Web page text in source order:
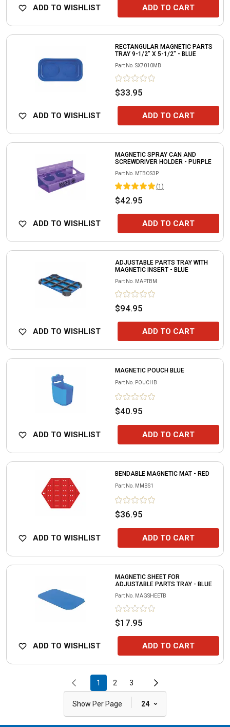
ADD TO WISHLIST ADD TO CART
RECTANGULAR MAGNETIC PARTS
TRAY 9-1/2" X 5-1/2" - BLUE
Part No. SX7010MB
$33.95
ADD TO WISHLIST ADD TO CART
MAGNETIC SPRAY CAN AND
SCREWDRIVER HOLDER - PURPLE
Part No. MTBOS3P
(1 )
$42.95
ADD TO WISHLIST ADD TO CART
ADJUSTABLE PARTS TRAY WITH
MAGNETIC INSERT - BLUE
Part No. MAPTBM
$94.95
ADD TO WISHLIST ADD TO CART
MAGNETIC POUCH BLUE
Part No. POUCHB
$40.95
ADD TO WISHLIST ADD TO CART
BENDABLE MAGNETIC MAT - RED
Part No. MMBS1
$36.95
ADD TO WISHLIST ADD TO CART
MAGNETIC SHEET FOR
ADJUSTABLE PARTS TRAY - BLUE
Part No. MAGSHEETB
$17.95
ADD TO WISHLIST ADD TO CART
1 2 3
Show Per Page | 24